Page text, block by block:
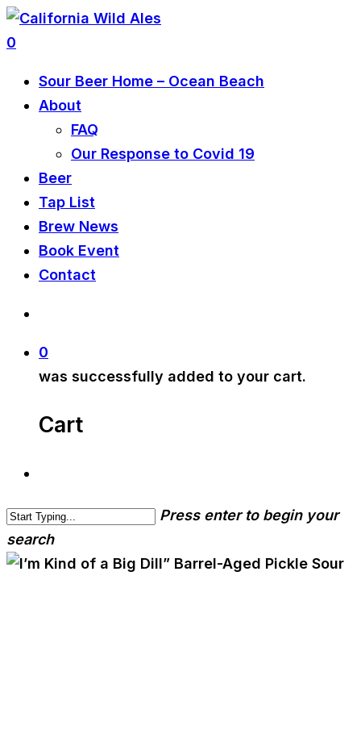
0
Sour Beer Home – Ocean Beach
About
FAQ
Our Response to Covid 19
Beer
Tap List
Brew News
Book Event
Contact
0
was successfully added to your cart.
Cart
Press enter to begin your
search